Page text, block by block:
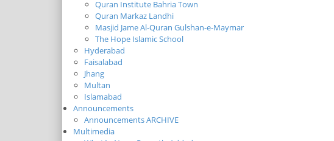
Quran Institute Bahria Town
Quran Markaz Landhi
Masjid Jame Al-Quran Gulshan-e-Maymar
The Hope Islamic School
Hyderabad
Faisalabad
Jhang
Multan
Islamabad
Announcements
Announcements ARCHIVE
Multimedia